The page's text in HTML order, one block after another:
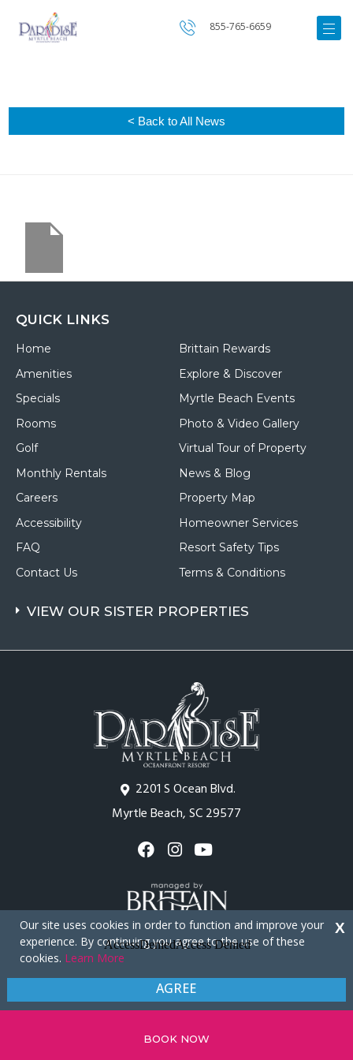
855-765-6659
< Back to All News
BOOK NOW
2201 S Ocean Blvd.
Myrtle Beach, SC 29577
QUICK LINKS
Home
Amenities
Specials
Rooms
Golf
Monthly Rentals
Careers
Accessibility
FAQ
Contact Us
Brittain Rewards
Explore & Discover
Myrtle Beach Events
Photo & Video Gallery
Virtual Tour of Property
News & Blog
Property Map
Homeowner Services
Resort Safety Tips
Terms & Conditions
VIEW OUR SISTER PROPERTIES
Copyright © 2026 - Paradise Resort
Privacy Policy
Our site uses cookies in order to function and improve your
experience. By continuing you agree to the use of these
cookies. Learn More
AGREE
X